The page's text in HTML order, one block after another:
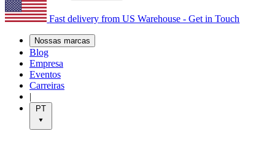
Fast delivery from US Warehouse - Get in Touch
Nossas marcas
Blog
Empresa
Eventos
Carreiras
|
PT